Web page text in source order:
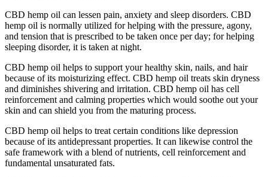
CBD hemp oil can lessen pain, anxiety and sleep disorders. CBD
hemp oil is normally utilized for helping with the pressure, agony,
and tension that is prescribed to be taken once per day; for helping
sleeping disorder, it is taken at night.
CBD hemp oil helps to support your healthy skin, nails, and hair
because of its moisturizing effect. CBD hemp oil treats skin dryness
and diminishes shivering and irritation. CBD hemp oil has cell
reinforcement and calming properties which would soothe out your
skin and can shield you from the maturing process.
CBD hemp oil helps to treat certain conditions like depression
because of its antidepressant properties. It can likewise control the
safe framework with a blend of nutrients, cell reinforcement and
fundamental unsaturated fats.